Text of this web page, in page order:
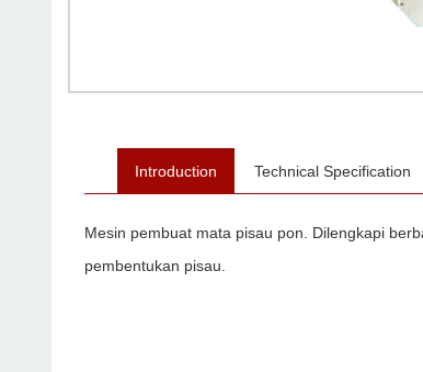
Introduction Technical Specification
Mesin pembuat mata pisau pon. Dilengkapi
pembentukan pisau.